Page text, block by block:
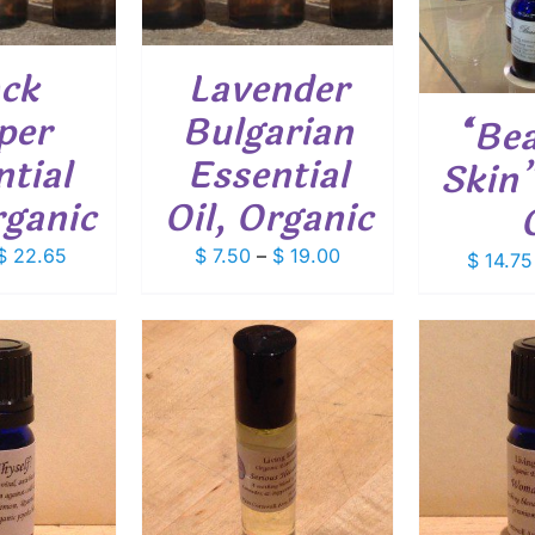
22.65
THE
OPTIONS
THE
PAGE
Lavender
Bulgarian
Essential
Oil, Organic
$ 7.50 – $ 19.00Price
through
$ 19.00
VARIANTS.
THE
BE
CHOSEN
ON
PRODUCT
$14.75
CART ADD TO CART
DETAILS